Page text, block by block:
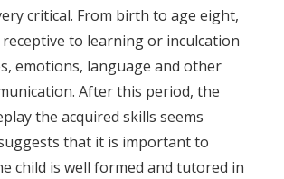
critical. From birth to age eight,
to learning or inculcation
emotions, language and other
After this period, the
the acquired skills seems
that it is important to
child is well formed and tutored in